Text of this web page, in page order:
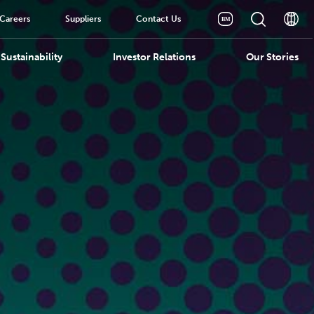
Careers Suppliers Contact Us
Sustainability Investor Relations Our Stories